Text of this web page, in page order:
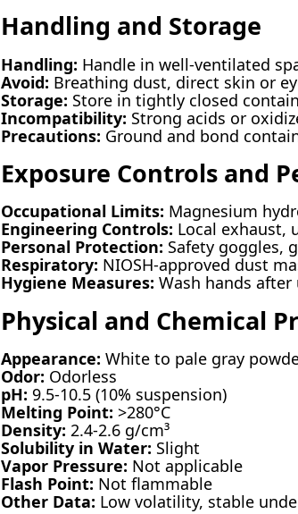
Handling and Storage
Handling: Handle in well-ventilated
Avoid: Breathing dust, direct skin or
Storage: Store in tightly closed
Incompatibility: Strong acids or
Precautions: Ground and bond
Exposure Controls and
Occupational Limits: Magnesium
Engineering Controls: Local exhaust,
Personal Protection: Safety goggles,
Respiratory: NIOSH-approved dust
Hygiene Measures: Wash hands
Physical and Chemical
Appearance: White to pale gray
Odor: Odorless
pH: 9.5-10.5 (10% suspension)
Melting Point: >280°C
Density: 2.4-2.6 g/cm³
Solubility in Water: Slight
Vapor Pressure: Not applicable
Flash Point: Not flammable
Other Data: Low volatility, stable